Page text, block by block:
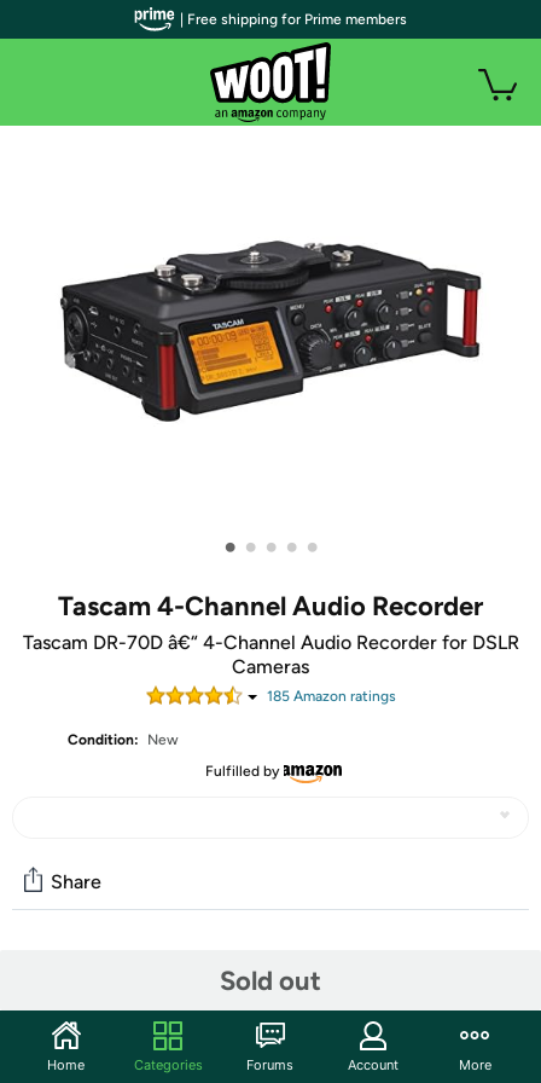
• • • • •
Tascam 4-Channel Audio Recorder
Tascam DR-70D â€“ 4-Channel Audio Recorder for DSLR
Cameras
185Amazon ratings
Condition:
New
Fulfilled by
Sold out
Share
Start the discussion
Features
| Free shipping for Prime members
Home Categories Forums Account More